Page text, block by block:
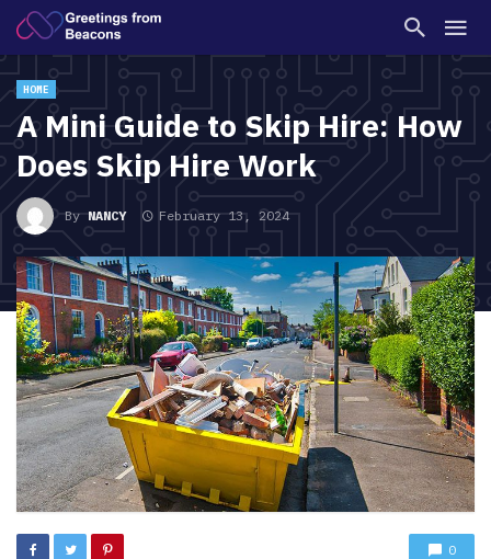
HOME
A Mini Guide to Skip Hire: How
Does Skip Hire Work
ByNANCY February 13, 2024
0